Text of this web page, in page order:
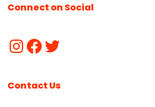
Connect on Social
Contact Us